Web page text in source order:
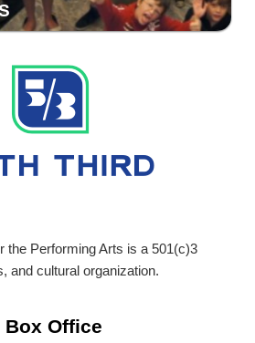
the Performing Arts is a 501(c)3
and cultural organization.
Office